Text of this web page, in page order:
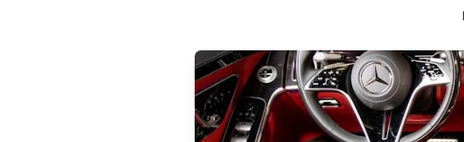
Experience elegance, punctuality, and comfort
Dubai provider for